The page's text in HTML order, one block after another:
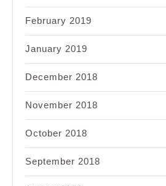
February 2019
January 2019
December 2018
November 2018
October 2018
September 2018